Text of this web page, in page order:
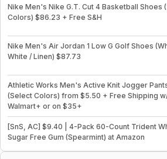
Nike Men's Nike G.T. Cut 4 Basketball Shoes
Colors) $86.23 + Free S&H
Nike Men's Air Jordan 1 Low G Golf Shoes
White / Linen) $87.73
Athletic Works Men's Active Knit Jogger
(Select Colors) from $5.50 + Free Shipping
Walmart+ or on $35+
[SnS, AC] $9.40 | 4-Pack 60-Count Trident
Sugar Free Gum (Spearmint) at Amazon